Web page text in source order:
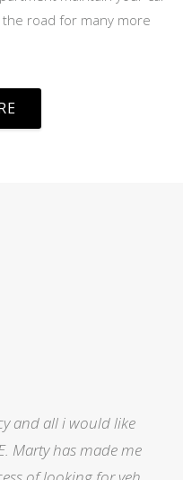
road for many more
time in my life Marty
my mind and made